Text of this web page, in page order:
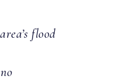
flood